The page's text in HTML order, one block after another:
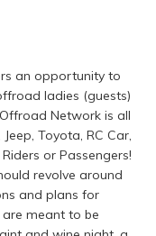
an opportunity to
ladies (guests)
Network is all
Toyota, RC Car,
or Passengers!
revolve around
and plans for
meant to be